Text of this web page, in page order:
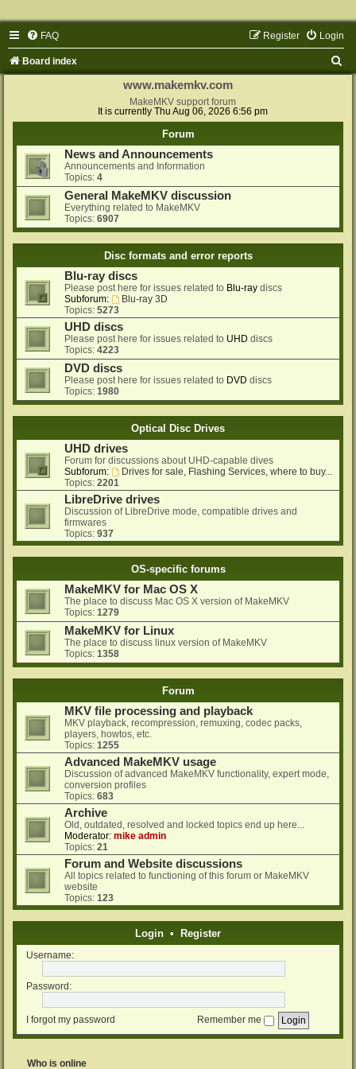
FAQ Login
Register
Board index
www.makemkv.com
MakeMKV support forum
It is currently Thu Aug 06, 2026 6:56 pm
Forum
News and Announcements
Announcements and Information
Topics: 4
General MakeMKV discussion
Everything related to MakeMKV
Topics: 6907
Disc formats and error reports
Blu-ray discs
Please post here for issues related to Blu-ray discs
Subforum:
Blu-ray 3D
Topics: 5273
UHD discs
Please post here for issues related to UHD discs
Topics: 4223
DVD discs
Please post here for issues related to DVD discs
Topics: 1980
Optical Disc Drives
UHD drives
Forum for discussions about UHD-capable dives
Subforum:
Drives for sale, Flashing Services, where to buy...
Topics: 2201
LibreDrive drives
Discussion of LibreDrive mode, compatible drives and
firmwares
Topics: 937
OS-specific forums
MakeMKV for Mac OS X
The place to discuss Mac OS X version of MakeMKV
Topics: 1279
MakeMKV for Linux
The place to discuss linux version of MakeMKV
Topics: 1358
Forum
MKV file processing and playback
MKV playback, recompression, remuxing, codec packs,
players, howtos, etc.
Topics: 1255
Advanced MakeMKV usage
Discussion of advanced MakeMKV functionality, expert mode,
conversion profiles
Topics: 683
Archive
Old, outdated, resolved and locked topics end up here...
Moderator: mike admin
Topics: 21
Forum and Website discussions
All topics related to functioning of this forum or MakeMKV
website
Topics: 123
Login • Register
Username:
Password:
I forgot my password Remember me
Who is online